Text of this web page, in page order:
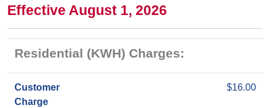
Effective August 1, 2026
Residential (KWH) Charges:
Customer
Charge
$16.00